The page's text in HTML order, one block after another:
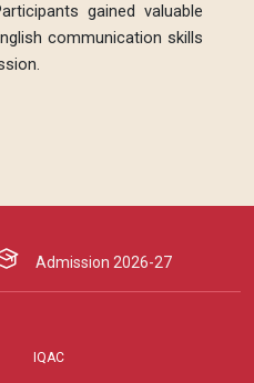
gained valuable
communication skills
Admission 2026-27
IQAC